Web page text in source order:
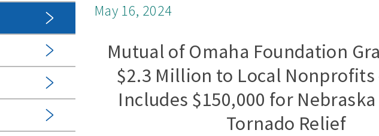
May 16, 2024
Mutual of Omaha Foundation
$2.3 Million to Local
Includes $150,000 for
Tornado Relief